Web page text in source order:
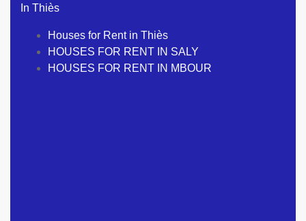
In Thiès
Houses for Rent in Thiès
HOUSES FOR RENT IN SALY
HOUSES FOR RENT IN MBOUR